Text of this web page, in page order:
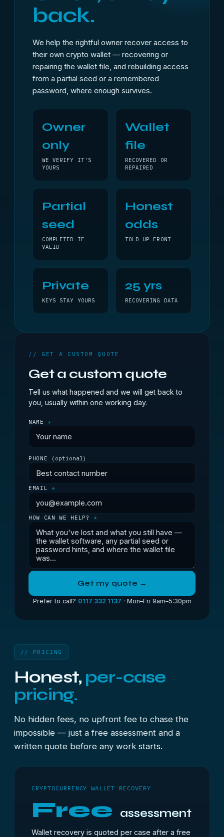
back.
We help the rightful owner recover access to
their own crypto wallet — recovering or
repairing the wallet file, and rebuilding access
from a partial seed or a remembered
password, where enough survives.
Owner
only
WE VERIFY IT'S
YOURS
Wallet
file
RECOVERED OR
REPAIRED
Partial
seed
COMPLETED IF
VALID
Honest
odds
TOLD UP FRONT
Private
KEYS STAY YOURS
25 yrs
RECOVERING DATA
// GET A CUSTOM QUOTE
Get a custom quote
Tell us what happened and we will get back to
you, usually within one working day.
NAME*
PHONE (optional)
EMAIL *
HOW CAN WE HELP?*
Get my quote →
Prefer to call? 0117 332 1137 · Mon–Fri 9am–5:30pm
// PRICING
Honest, per-case
pricing.
No hidden fees, no upfront fee to chase the
impossible — just a free assessment and a
written quote before any work starts.
CRYPTOCURRENCY WALLET RECOVERY
Free assessment
Wallet recovery is quoted per case after a free